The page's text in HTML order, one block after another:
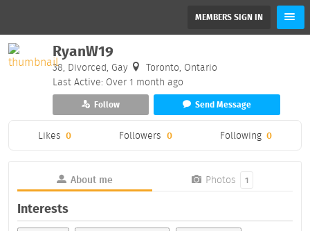
MEMBERS SIGN IN
RyanW19
38, Divorced, Gay
Toronto, Ontario
Last Active: Over 1 month ago
Follow Send Message
Likes 0 Followers 0 Following 0
About me Photos 1
Interests